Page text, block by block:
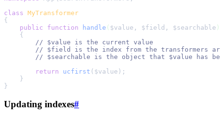
class MyTransformer
{
public
function handle ( $value , $field , $searchable )
{
//
//
//
return
ucfirst ($value );
}
}
Updating indexes#